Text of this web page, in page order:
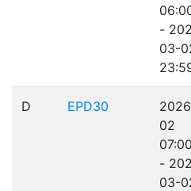
-
03-
D EPD30
02
-
03-